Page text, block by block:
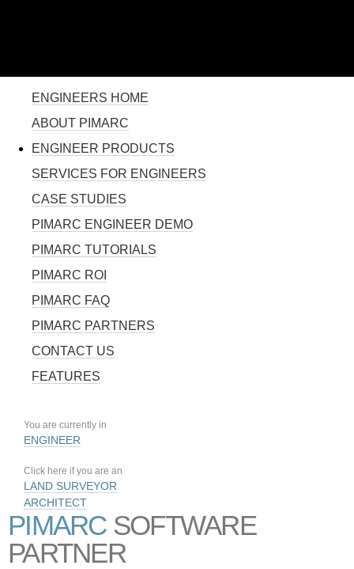
YOU ARE HERE
ENGINEERS HOME
ABOUT PIMARC
ENGINEER PRODUCTS
SERVICES FOR ENGINEERS
CASE STUDIES
PIMARC ENGINEER DEMO
PIMARC TUTORIALS
PIMARC ROI
PIMARC FAQ
PIMARC PARTNERS
CONTACT US
FEATURES
You are currently in
ENGINEER
Click here if you are an
LAND SURVEYOR
ARCHITECT
PIMARCSOFTWARE
PARTNER